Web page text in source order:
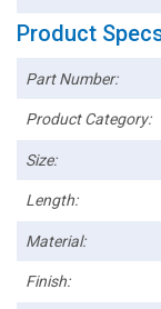
Product
Part Number:
Product Category:
Size:
Length:
Material:
Finish: